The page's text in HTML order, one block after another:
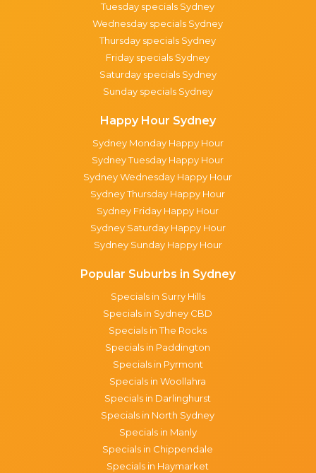
Tuesday specials Sydney
Wednesday specials Sydney
Thursday specials Sydney
Friday specials Sydney
Saturday specials Sydney
Sunday specials Sydney
Happy Hour Sydney
Sydney Monday Happy Hour
Sydney Tuesday Happy Hour
Sydney Wednesday Happy Hour
Sydney Thursday Happy Hour
Sydney Friday Happy Hour
Sydney Saturday Happy Hour
Sydney Sunday Happy Hour
Popular Suburbs in Sydney
Specials in Surry Hills
Specials in Sydney CBD
Specials in The Rocks
Specials in Paddington
Specials in Pyrmont
Specials in Woollahra
Specials in Darlinghurst
Specials in North Sydney
Specials in Manly
Specials in Chippendale
Specials in Haymarket